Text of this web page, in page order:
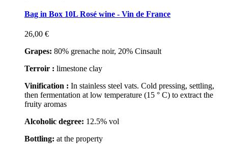
Bag in Box 10L Rosé wine - Vin de France
26,00 €
Grapes: 80% grenache noir, 20% Cinsault
Terroir : limestone clay
Vinification : In stainless steel vats. Cold pressing, settling,
then fermentation at low temperature (15 ° C) to extract the
fruity aromas
Alcoholic degree: 12.5% vol
Bottling: at the property